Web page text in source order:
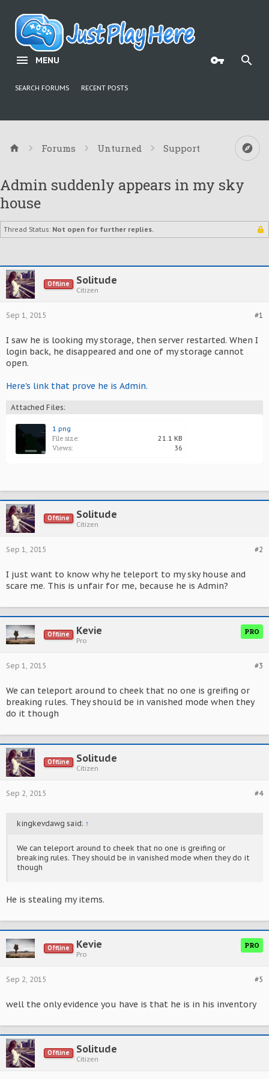
MENU
SEARCH FORUMS RECENT POSTS
Forums Unturned Support
Admin suddenly appears in my sky
house
Thread Status: Not open for further replies.
Offline Solitude
Citizen
#1
Sep 1, 2015
I saw he is looking my storage, then server restarted. When I
login back, he disappeared and one of my storage cannot
open.
Here's link that prove he is Admin.
Attached Files:
1.png
File size: 21.1 KB
Views: 36
Offline Solitude
Citizen
#2
Sep 1, 2015
I just want to know why he teleport to my sky house and
scare me. This is unfair for me, because he is Admin?
Offline Kevie
Pro
PRO
#3
Sep 1, 2015
We can teleport around to cheek that no one is greifing or
breaking rules. They should be in vanished mode when they
do it though
Offline Solitude
Citizen
#4
Sep 2, 2015
kingkevdawg said: ↑
We can teleport around to cheek that no one is greifing or
breaking rules. They should be in vanished mode when they do it
though
He is stealing my items.
Offline Kevie
Pro
PRO
#5
Sep 2, 2015
well the only evidence you have is that he is in his inventory
Offline Solitude
Citizen